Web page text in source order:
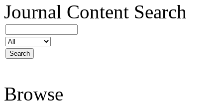
Journal Content Search
Browse